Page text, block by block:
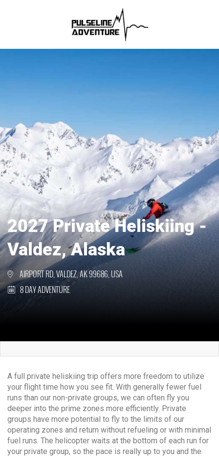
2027 Private Heliskiing -
Valdez, Alaska
AIRPORT RD, VALDEZ, AK 99686, USA
8 DAY ADVENTURE
A full private heliskiing trip offers more freedom to utilize
your flight time how you see fit. With generally fewer fuel
runs than our non-private groups, we can often fly you
deeper into the prime zones more efficiently. Private
groups have more potential to fly to the limits of our
operating zones and return without refueling or with minimal
fuel runs. The helicopter waits at the bottom of each run for
your private group, so the pace is really up to you and the